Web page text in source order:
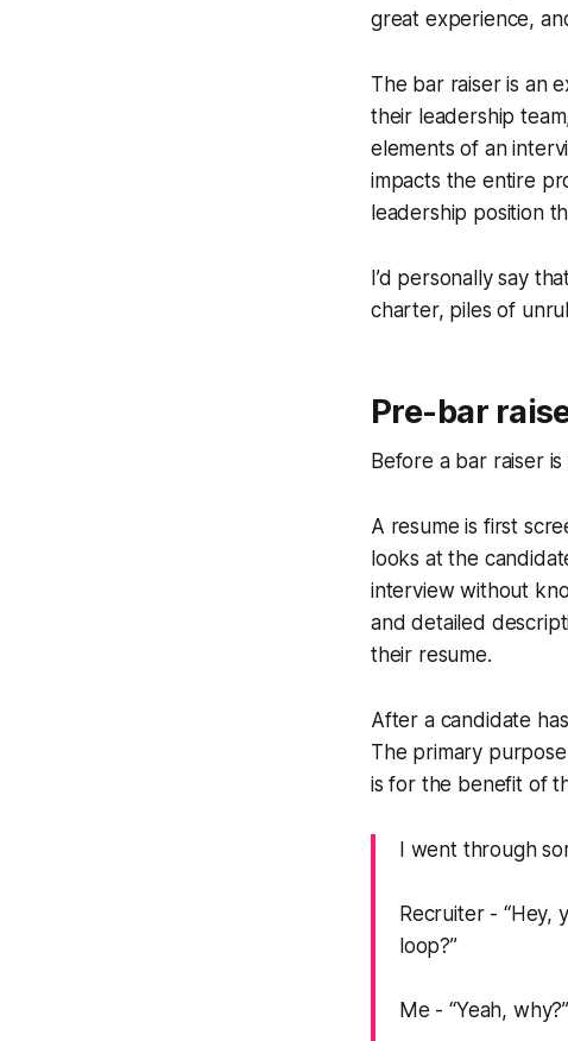
great experience,
The bar raiser is an
their leadership
elements of an
impacts the entire
leadership position
I’d personally say
charter, piles of
Pre-bar
Before a bar raiser
A resume is first
looks at the
interview without
and detailed
their resume.
After a candidate
The primary
is for the benefit of
I went through
Recruiter - “Hey,
loop?”
Me -“Yeah, why?”